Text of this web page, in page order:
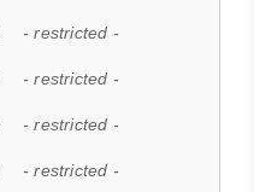
- restricted -
- restricted -
- restricted -
- restricted -